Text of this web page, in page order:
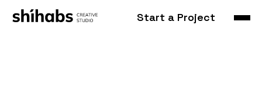
Start a Project